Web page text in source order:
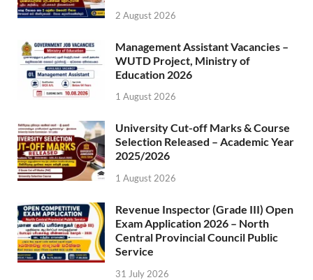
2 August 2026
Management Assistant Vacancies –
WUTD Project, Ministry of
Education 2026
1 August 2026
University Cut-off Marks & Course
Selection Released – Academic Year
2025/2026
1 August 2026
Revenue Inspector (Grade III) Open
Exam Application 2026 – North
Central Provincial Council Public
Service
31 July 2026